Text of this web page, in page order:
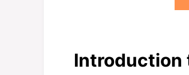
Introduction